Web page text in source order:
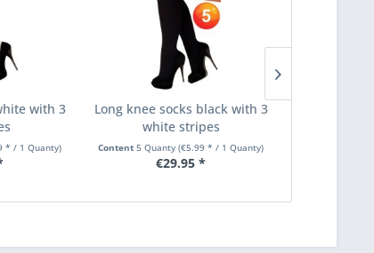
with 3
* / 1 Quanty)
Long knee socks black with 3
white stripes
Content5 Quanty(€5.99 * / 1 Quanty)
€29.95 *